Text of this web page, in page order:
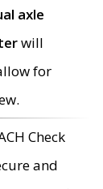
axle
will
for
Check
and